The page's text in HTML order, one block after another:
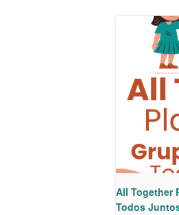
All Together
Todos